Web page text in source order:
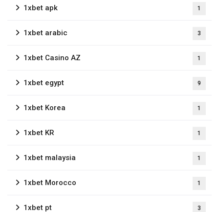
1xbet apk 1
1xbet arabic 3
1xbet Casino AZ 1
1xbet egypt 9
1xbet Korea 1
1xbet KR 1
1xbet malaysia 1
1xbet Morocco 1
1xbet pt 3